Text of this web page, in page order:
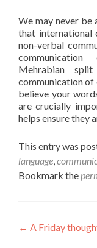
We may never be
that international
non-verbal
Mehrabian
communication of
believe your
are crucially
helps ensure they
This entry was
language
Bookmark the
Post
← A Friday